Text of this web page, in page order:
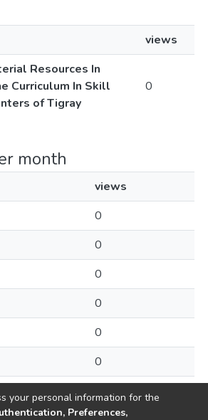
views
Resources In
Curriculum In Skill
of Tigray
0
month
views
0
0
0
0
0
0
your personal information for the
Preferences,